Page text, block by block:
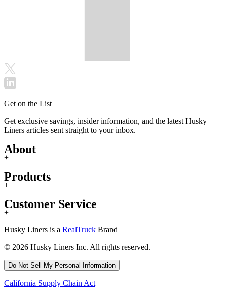
Get on the List
Get exclusive savings, insider information, and the latest Husky
Liners articles sent straight to your inbox.
About
+
Products
+
Customer Service
+
Husky Liners is a RealTruck Brand
© 2026 Husky Liners Inc. All rights reserved.
Do Not Sell My Personal Information
California Supply Chain Act